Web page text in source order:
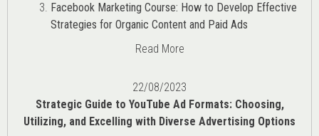
Facebook Marketing Course: How to Develop Effective
Strategies for Organic Content and Paid Ads
Read More
22/08/2023
Strategic Guide to YouTube Ad Formats: Choosing,
Utilizing, and Excelling with Diverse Advertising Options